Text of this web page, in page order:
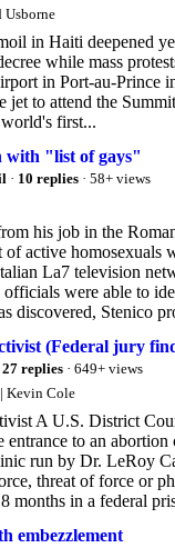
Usborne
in Haiti deepened
while mass
in Port-au-
jet to attend the
first...
with "list of gays"
· 10 replies · 58+ views
his job in the
of active
La7 television
officials were able to
discovered, Stenico
(Federal jury
27 replies · 649+ views
Kevin Cole
A U.S. District
to an
run by Dr. LeRoy
threat of force or
months in a federal
embezzlement